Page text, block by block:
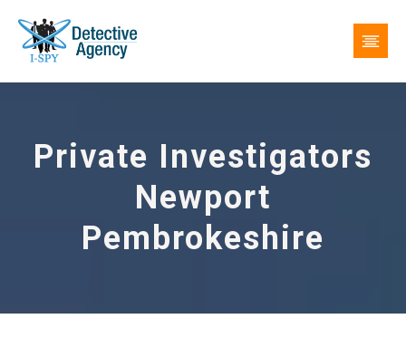
Private Investigators
Newport
Pembrokeshire